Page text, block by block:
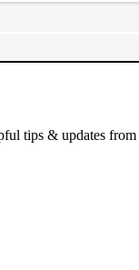
tips & updates